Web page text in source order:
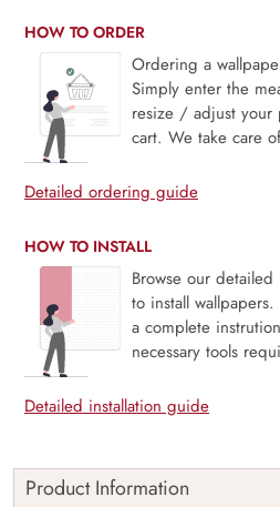
HOW TO ORDER
Ordering a
Simply enter the
resize / adjust
cart. We take care
Detailed ordering guide
HOW TO INSTALL
Browse our
to install
a complete
necessary tools
Detailed installation guide
Product Information